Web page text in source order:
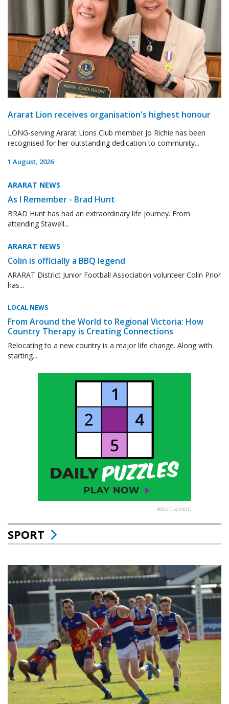
Ararat Lion receives organisation's highest honour
LONG-serving Ararat Lions Club member Jo Richie has been
recognised for her outstanding dedication to community...
1 August, 2026
ARARAT NEWS
As I Remember - Brad Hunt
BRAD Hunt has had an extraordinary life journey. From
attending Stawell...
ARARAT NEWS
Colin is officially a BBQ legend
ARARAT District Junior Football Association volunteer Colin Prior
has...
LOCAL NEWS
From Around the World to Regional Victoria: How
Country Therapy is Creating Connections
Relocating to a new country is a major life change. Along with
starting...
Advertisement
SPORT